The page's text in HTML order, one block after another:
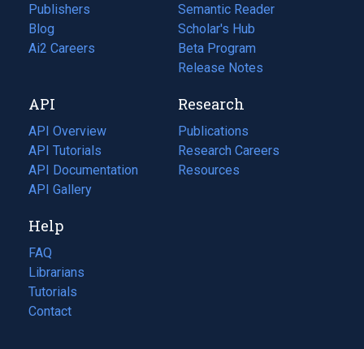
Publishers
Blog
(opens
in
tab)
Ai2 Careers
(opens
new
tab)
Semantic Reader
Scholar's Hub
Beta Program
Release Notes
API
API Overview
API Tutorials
API Documentation
(opens
in
new
tab)
API Gallery
Research
Publications
(opens
in
a
Research Careers
(opens
in
Resources
(opens
Help
FAQ
Librarians
Tutorials
Contact